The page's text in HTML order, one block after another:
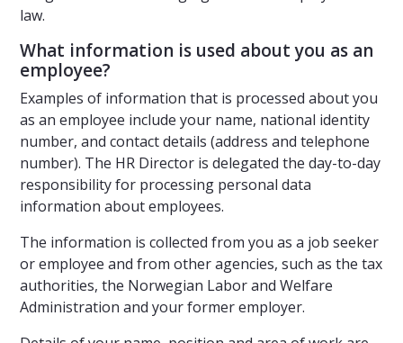
law.
What information is used about you as an
employee?
Examples of information that is processed about you
as an employee include your name, national identity
number, and contact details (address and telephone
number). The HR Director is delegated the day-to-day
responsibility for processing personal data
information about employees.
The information is collected from you as a job seeker
or employee and from other agencies, such as the tax
authorities, the Norwegian Labor and Welfare
Administration and your former employer.